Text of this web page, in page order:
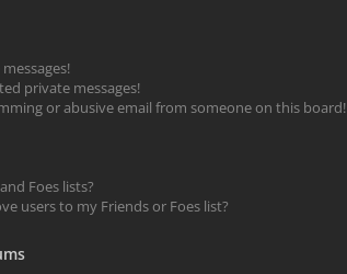
private messages!
or abusive email from someone on this board!
Foes lists?
users to my Friends or Foes list?